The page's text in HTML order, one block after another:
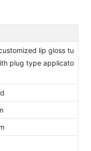
lip gloss tu
plug type applicato